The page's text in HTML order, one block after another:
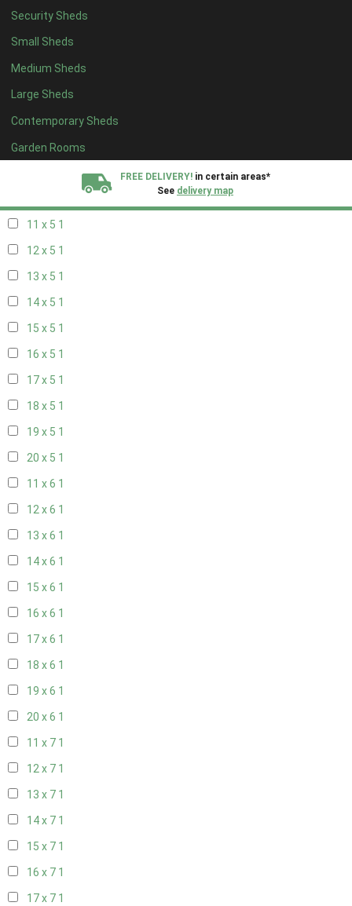
Security Sheds
Small Sheds
Medium Sheds
Large Sheds
Contemporary Sheds
Garden Rooms
FREE DELIVERY! in certain areas*
See delivery map
19 x 41
20 x 41
5 x 5 1
6 x 51
7 x 52
8 x 52
11 x 5 1
12 x 5 1
13 x 5 1
14 x 5 1
15 x 5 1
16 x 5 1
17 x 5 1
18 x 5 1
19 x 5 1
20 x 5 1
11 x 6 1
12 x 6 1
13 x 6 1
14 x 6 1
15 x 6 1
16 x 6 1
17 x 6 1
18 x 6 1
19 x 6 1
20 x 6 1
11 x 7 1
12 x 7 1
13 x 7 1
14 x 7 1
15 x 7 1
16 x 7 1
17 x 7 1